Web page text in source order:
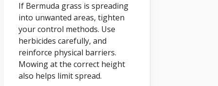
If Bermuda grass is spreading
into unwanted areas, tighten
your control methods. Use
herbicides carefully, and
reinforce physical barriers.
Mowing at the correct height
also helps limit spread.